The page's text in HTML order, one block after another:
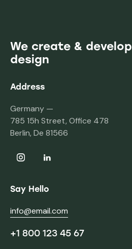
We create &
design
Address
Germany —
785 15h Street, Office 478
Berlin, De 81566
Say Hello
info@email.com
+1 800 123 45 67